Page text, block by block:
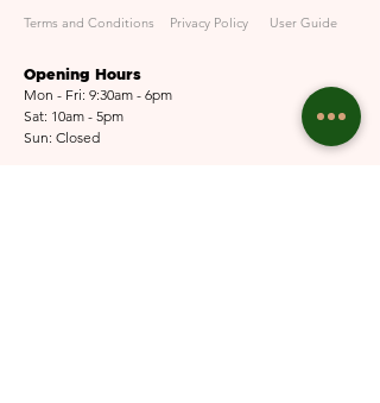
Terms and Conditions
Privacy Policy User Guide
Opening Hours
Mon - Fri: 9:30am - 6pm
Sat: 10am - 5pm​​
Sun: Closed